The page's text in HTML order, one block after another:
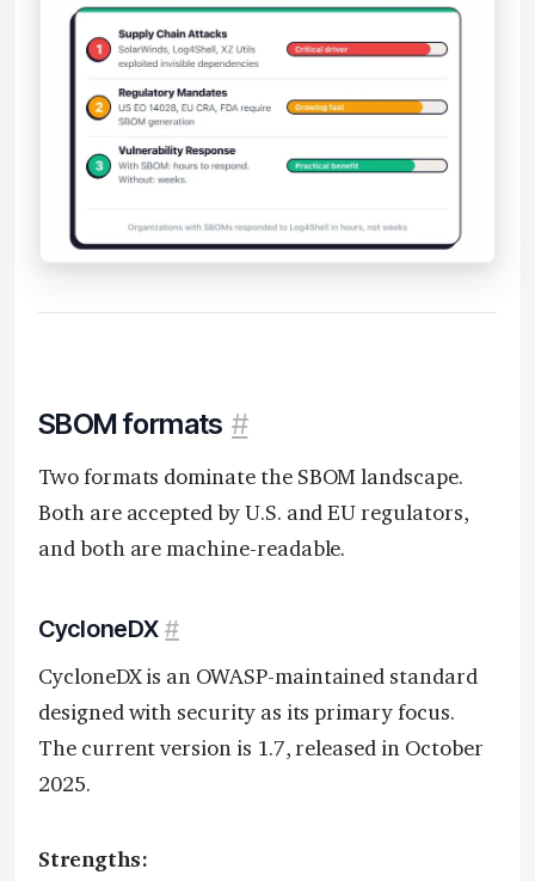
SBOM formats #
Two formats dominate the SBOM landscape.
Both are accepted by U.S. and EU regulators,
and both are machine-readable.
CycloneDX #
CycloneDX is an OWASP-maintained standard
designed with security as its primary focus.
The current version is 1.7, released in October
2025.
Strengths: